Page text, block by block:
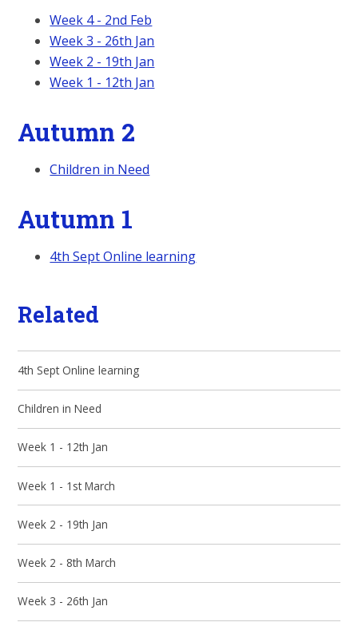
Week 4 - 2nd Feb
Week 3 - 26th Jan
Week 2 - 19th Jan
Week 1 - 12th Jan
Autumn 2
Children in Need
Autumn 1
4th Sept Online learning
Related
4th Sept Online learning
Children in Need
Week 1 - 12th Jan
Week 1 - 1st March
Week 2 - 19th Jan
Week 2 - 8th March
Week 3 - 26th Jan